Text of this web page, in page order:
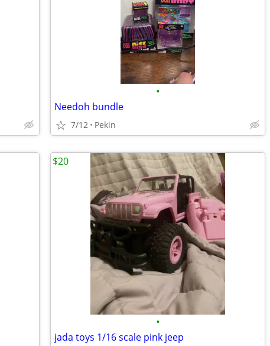
•
Needoh bundle
7/12 Pekin
•
jada toys 1/16 scale pink jeep
$20